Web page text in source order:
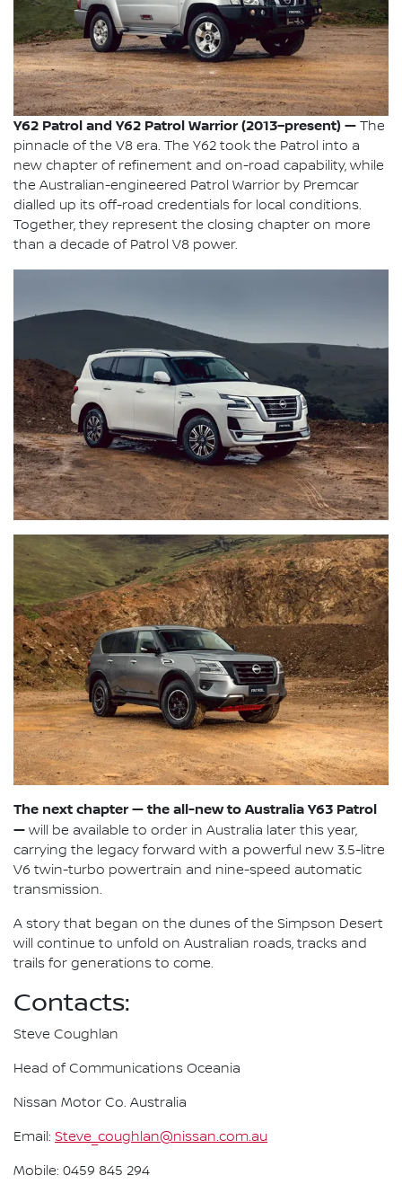
Y62 Patrol and Y62 Patrol Warrior (2013–present) — The
pinnacle of the V8 era. The Y62 took the Patrol into a
new chapter of refinement and on-road capability, while
the Australian-engineered Patrol Warrior by Premcar
dialled up its off-road credentials for local conditions.
Together, they represent the closing chapter on more
than a decade of Patrol V8 power.
The next chapter — the all-new to Australia Y63 Patrol
— will be available to order in Australia later this year,
carrying the legacy forward with a powerful new 3.5-litre
V6 twin-turbo powertrain and nine-speed automatic
transmission.
A story that began on the dunes of the Simpson Desert
will continue to unfold on Australian roads, tracks and
trails for generations to come.
Contacts:
Steve Coughlan
Head of Communications Oceania
Nissan Motor Co. Australia
Email: Steve_coughlan@nissan.com.au
Mobile: 0459 845 294